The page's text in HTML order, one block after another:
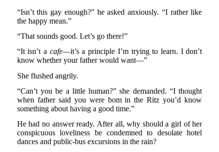
“Isn’t this gay enough?” he asked anxiously. “I rather like
the happy mean.”
“That sounds good. Let’s go there!”
“It isn’t a cafe—it’s a principle I’m trying to learn. I don’t
know whether your father would want—”
She flushed angrily.
“Can’t you be a little human?” she demanded. “I thought
when father said you were bom in the Ritz you’d know
something about having a good time.”
He had no answer ready. After all, why should a girl of her
conspicuous loveliness be condemned to desolate hotel
dances and public-bus excursions in the rain?